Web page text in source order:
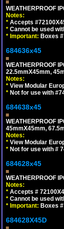
WEATHERPROOF
Notes:
* Accepts
* Cannot be used
* Important: Boxes
684636x45
WEATHERPROOF
22.5mmX45mm,
Notes:
* View Modular
* Not for use with
684638x45
WEATHERPROOF
45mmX45mm,
Notes:
* View Modular
* Not for use with #
684628x45
WEATHERPROOF
Notes:
* Accepts #
* Cannot be used
* Important: Boxes
684628X45D